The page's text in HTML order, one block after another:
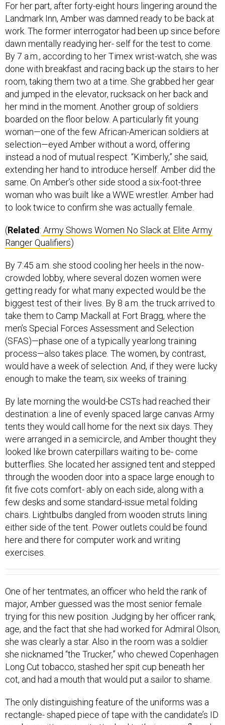
For her part, after forty-eight hours lingering around the
Landmark Inn, Amber was damned ready to be back at
work. The former interrogator had been up since before
dawn mentally readying her- self for the test to come.
By 7 a.m., according to her Timex wrist-watch, she was
done with breakfast and racing back up the stairs to her
room, taking them two at a time. She grabbed her gear
and jumped in the elevator, rucksack on her back and
her mind in the moment. Another group of soldiers
boarded on the floor below. A particularly fit young
woman—one of the few African-American soldiers at
selection—eyed Amber without a word, offering
instead a nod of mutual respect. “Kimberly,” she said,
extending her hand to introduce herself. Amber did the
same. On Amber’s other side stood a six-foot-three
woman who was built like a WWE wrestler. Amber had
to look twice to confirm she was actually female.
(Related : Army Shows Women No Slack at Elite Army
Ranger Qualifiers)
By 7:45 a.m. she stood cooling her heels in the now-
crowded lobby, where several dozen women were
getting ready for what many expected would be the
biggest test of their lives. By 8 a.m. the truck arrived to
take them to Camp Mackall at Fort Bragg, where the
men’s Special Forces Assessment and Selection
(SFAS)—phase one of a typically yearlong training
process—also takes place. The women, by contrast,
would have a week of selection. And, if they were lucky
enough to make the team, six weeks of training.
By late morning the would-be CSTs had reached their
destination: a line of evenly spaced large canvas Army
tents they would call home for the next six days. They
were arranged in a semicircle, and Amber thought they
looked like brown caterpillars waiting to be- come
butterflies. She located her assigned tent and stepped
through the wooden door into a space large enough to
fit five cots comfort- ably on each side, along with a
few desks and some standard-issue metal folding
chairs. Lightbulbs dangled from wooden struts lining
either side of the tent. Power outlets could be found
here and there for computer work and writing
exercises.
One of her tentmates, an officer who held the rank of
major, Amber guessed was the most senior female
trying for this new position. Judging by her officer rank,
age, and the fact that she had worked for Admiral Olson,
she was clearly a star. Also in the room was a soldier
she nicknamed “the Trucker,” who chewed Copenhagen
Long Cut tobacco, stashed her spit cup beneath her
cot, and had a mouth that would put a sailor to shame.
The only distinguishing feature of the uniforms was a
rectangle- shaped piece of tape with the candidate’s ID